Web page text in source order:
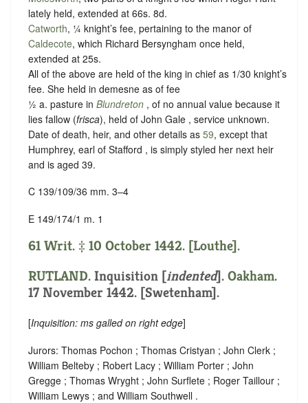
lately held, extended at 66s. 8d.
Catworth, ¼ knight’s fee, pertaining to the manor of
Caldecote, which Richard Bersyngham once held,
extended at 25s.
All of the above are held of the king in chief as 1/30 knight’s
fee. She held in demesne as of fee
½ a. pasture in Blundreton , of no annual value because it
lies fallow (frisca), held of John Gale , service unknown.
Date of death, heir, and other details as 59, except that
Humphrey, earl of Stafford , is simply styled her next heir
and is aged 39.
C 139/109/36 mm. 3–4
E 149/174/1 m. 1
61 Writ. ‡ 10 October 1442. [Louthe].
RUTLAND. Inquisition [indented]. Oakham.
17 November 1442. [Swetenham].
[Inquisition: ms galled on right edge]
Jurors: Thomas Pochon ; Thomas Cristyan ; John Clerk ;
William Belteby ; Robert Lacy ; William Porter ; John
Gregge ; Thomas Wryght ; John Surflete ; Roger Taillour ;
William Lewys ; and William Southwell .